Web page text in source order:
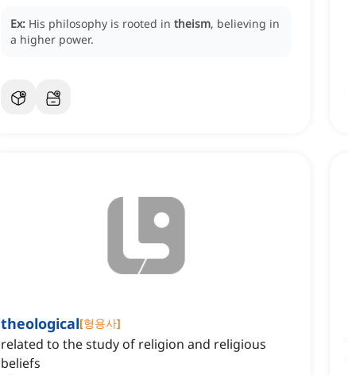
Ex: His philosophy is rooted in theism, believing in
a higher power.
theological[형용사]
related to the study of religion and religious
beliefs